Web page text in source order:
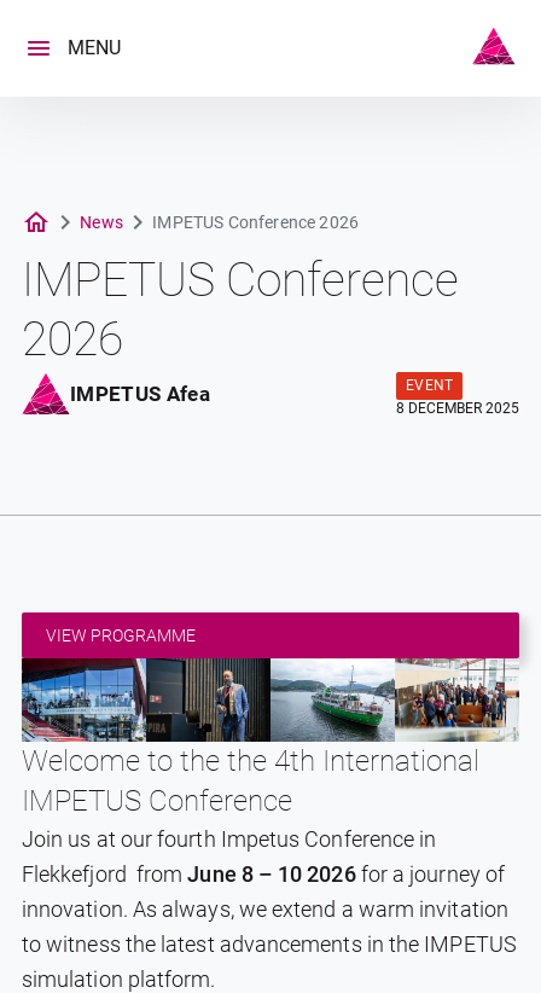
content
MENU
News IMPETUS Conference 2026
IMPETUS Conference
2026
IMPETUS Afea
EVENT
8 DECEMBER 2025
VIEW PROGRAMME
Welcome to the the 4th International
IMPETUS Conference
Join us at our fourth Impetus Conference in
Flekkefjord fromJune 8 – 10 2026for a journey of
innovation. As always, we extend a warm invitation
to witness the latest advancements in the IMPETUS
simulation platform.